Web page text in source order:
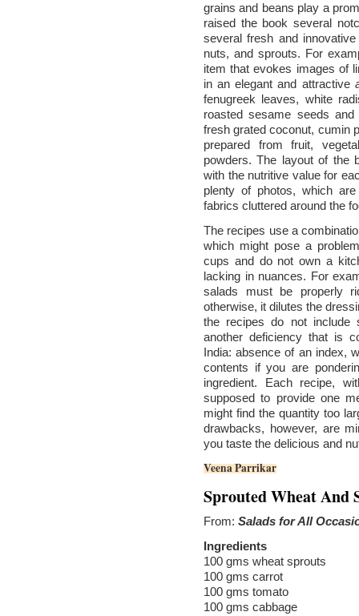
grains and beans play a
raised the book several
several fresh and
nuts, and sprouts. For
item that evokes images of
in an elegant and attractive
fenugreek leaves, white
roasted sesame seeds
fresh grated coconut, cumin
prepared from fruit,
powders. The layout of the
with the nutritive value for
plenty of photos, which
fabrics cluttered around the
The recipes use a
which might pose a
cups and do not own a
lacking in nuances. For
salads must be properly
otherwise, it dilutes the
the recipes do not include
another deficiency that is
India: absence of an index,
contents if you are
ingredient. Each recipe,
supposed to provide one
might find the quantity too
drawbacks, however, are
you taste the delicious and
Veena Parrikar
Sprouted Wheat And
From: Salads for All
Ingredients
100 gms wheat sprouts
100 gms carrot
100 gms tomato
100 gms cabbage